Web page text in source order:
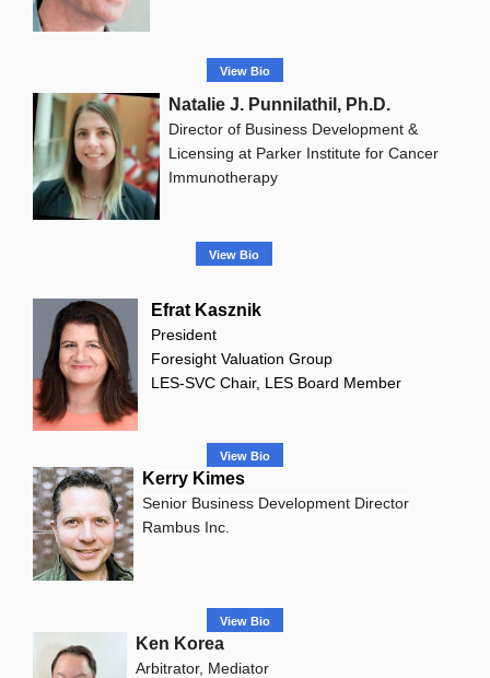
View Bio
Natalie J. Punnilathil, Ph.D.
Director of Business Development &
Licensing at Parker Institute for Cancer
Immunotherapy
View Bio
Efrat Kasznik
President
Foresight Valuation Group
LES-SVC Chair, LES Board Member
View Bio
Kerry Kimes
Senior Business Development Director
Rambus Inc.
View Bio
Ken Korea
Arbitrator, Mediator